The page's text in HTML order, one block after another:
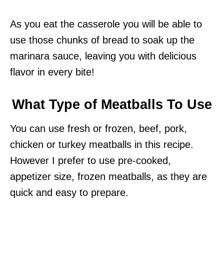
As you eat the casserole you will be able to
use those chunks of bread to soak up the
marinara sauce, leaving you with delicious
flavor in every bite!
What Type of Meatballs To Use
You can use fresh or frozen, beef, pork,
chicken or turkey meatballs in this recipe.
However I prefer to use pre-cooked,
appetizer size, frozen meatballs, as they are
quick and easy to prepare.